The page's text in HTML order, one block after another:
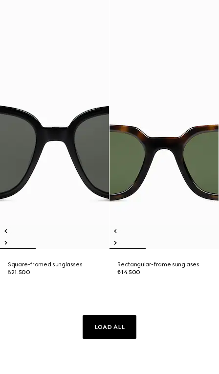
Square-framed sunglasses
₺21.500
Rectangular-frame sunglases
₺14.500
LOAD ALL